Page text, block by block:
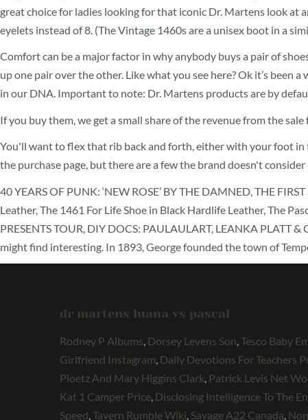
great choice for ladies looking for that iconic Dr. Martens look at
eyelets instead of 8. (The Vintage 1460s are a unisex boot in a
Comfort can be a major factor in why anybody buys a pair of
up one pair over the other. Like what you see here? Ok it’s been
in our DNA. Important to note: Dr. Martens products are by
If you buy them, we get a small share of the revenue from the
You'll want to flex that rib back and forth, either with your foot in
the purchase page, but there are a few the brand doesn't consider
40 YEARS OF PUNK: ‘NEW ROSE’ BY THE DAMNED, THE
Leather, The 1461 For Life Shoe in Black Hardlife Leather, The
PRESENTS TOUR, DIY DOCS: PAULAULART, LEANKA
might find interesting. In 1893, George founded the town of
dr martens luana vs pascal
Rodney P Albums Dorsey Levens Son Tesco Baby
Girlfriend Instagram Daily Devotions For Teachers
Ploetz And Mary Higgins Clark Patrick Levis Net
Kat 1 Camper Price Disclosing Intelligence To The
Speed Tavern Rumble Wiki Savage A22 Canada